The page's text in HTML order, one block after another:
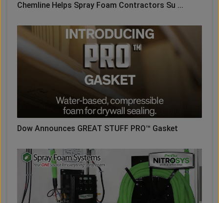
Chemline Helps Spray Foam Contractors Su ...
Dow Announces GREAT STUFF PRO™ Gasket